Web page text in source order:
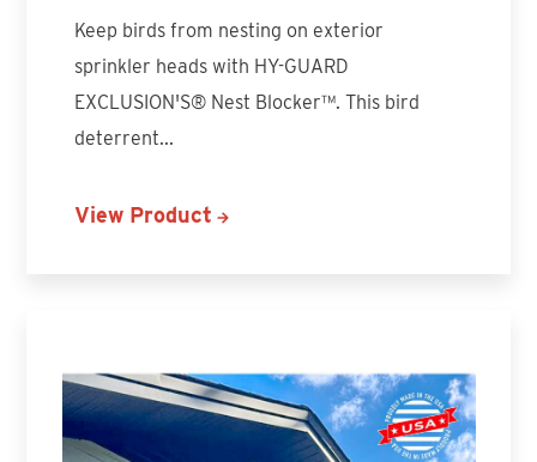
Keep birds from nesting on exterior
sprinkler heads with HY-GUARD
EXCLUSION'S® Nest Blocker™. This bird
deterrent...
View Product